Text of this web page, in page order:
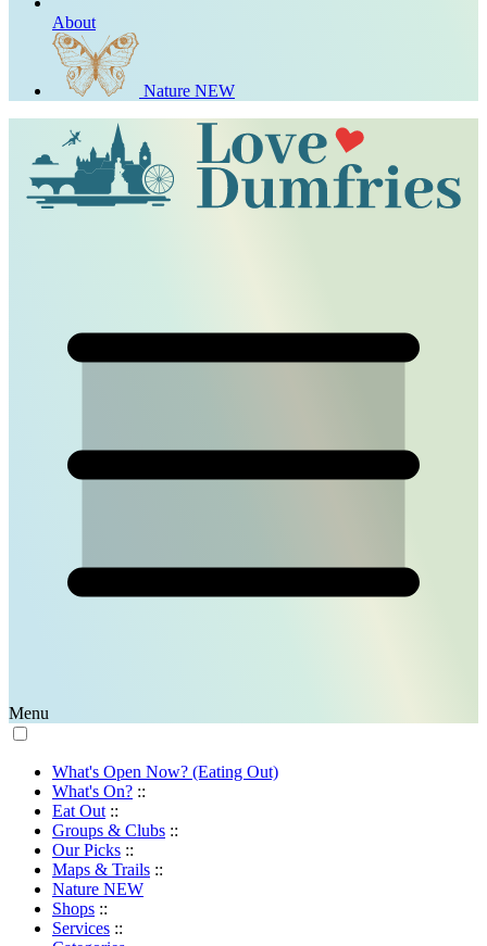
About
Nature NEW
Menu
What's Open Now? (Eating Out)
What's On? ::
Eat Out ::
Groups & Clubs ::
Our Picks ::
Maps & Trails ::
Nature NEW
Shops ::
Services ::